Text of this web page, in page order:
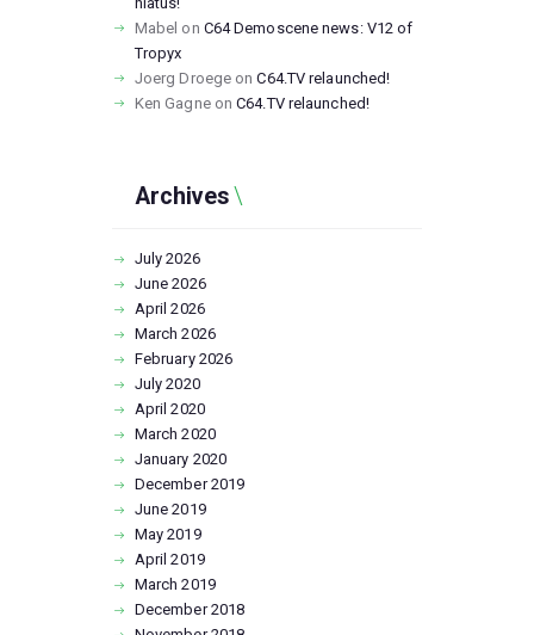
Mabel on C64 Demoscene news: V12 of
Tropyx
Joerg Droege onC64.TV relaunched!
Ken GagneonC64.TV relaunched!
Archives
July2026
June2026
April2026
March2026
February 2026
July2020
April2020
March2020
January 2020
December2019
June2019
May2019
April2019
March2019
December2018